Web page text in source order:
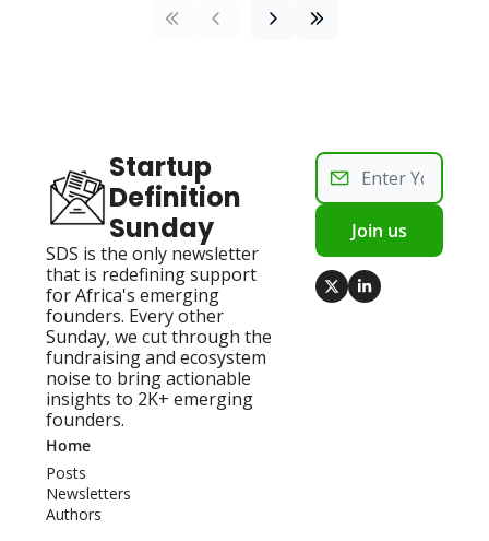
Startup
Definition
Sunday
SDS is the only newsletter
that is redefining support
for Africa's emerging
founders. Every other
Sunday, we cut through the
fundraising and ecosystem
noise to bring actionable
insights to 2K+ emerging
founders.
Join us
Home
Posts
Newsletters
Authors